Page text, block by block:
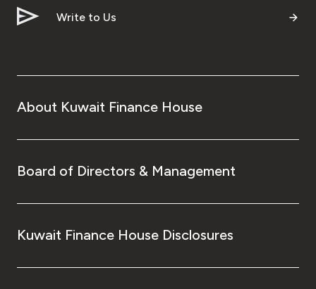
Write to Us
About Kuwait Finance House
Board of Directors & Management
Kuwait Finance House Disclosures